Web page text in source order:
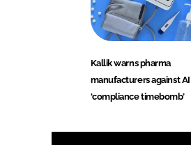
Kallik warns pharma
manufacturers against AI
‘compliance timebomb’